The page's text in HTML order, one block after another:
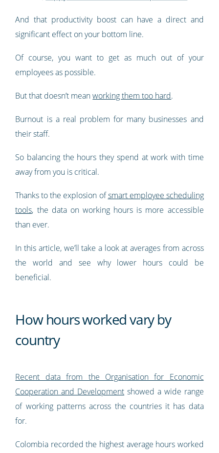
And that productivity boost can have a direct and
significant effect on your bottom line.
Of course, you want to get as much out of your
employees as possible.
But that doesn’t meanworking them too hard.
Burnout is a real problem for many businesses and
their staff.
So balancing the hours they spend at work with time
away from you is critical.
Thanks to the explosion ofsmart employee scheduling
tools, the data on working hours is more accessible
than ever.
In this article, we’ll take a look at averages from across
the world and see why lower hours could be
beneficial.
How hours worked vary by
country
Recent data from the Organisation for Economic
Cooperation and Development showed a wide range
of working patterns across the countries it has data
for.
Colombia recorded the highest average hours worked